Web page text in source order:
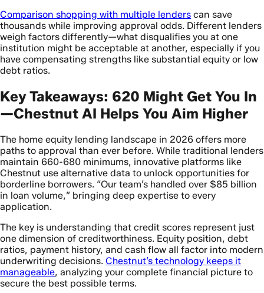
Comparison shopping with multiple lenders can save
thousands while improving approval odds. Different lenders
weigh factors differently—what disqualifies you at one
institution might be acceptable at another, especially if you
have compensating strengths like substantial equity or low
debt ratios.
Key Takeaways: 620 Might Get You In
—Chestnut AI Helps You Aim Higher
The home equity lending landscape in 2026 offers more
paths to approval than ever before. While traditional lenders
maintain 660-680 minimums, innovative platforms like
Chestnut use alternative data to unlock opportunities for
borderline borrowers. “Our team’s handled over $85 billion
in loan volume,” bringing deep expertise to every
application.
The key is understanding that credit scores represent just
one dimension of creditworthiness. Equity position, debt
ratios, payment history, and cash flow all factor into modern
underwriting decisions. Chestnut’s technology keeps it
manageable, analyzing your complete financial picture to
secure the best possible terms.